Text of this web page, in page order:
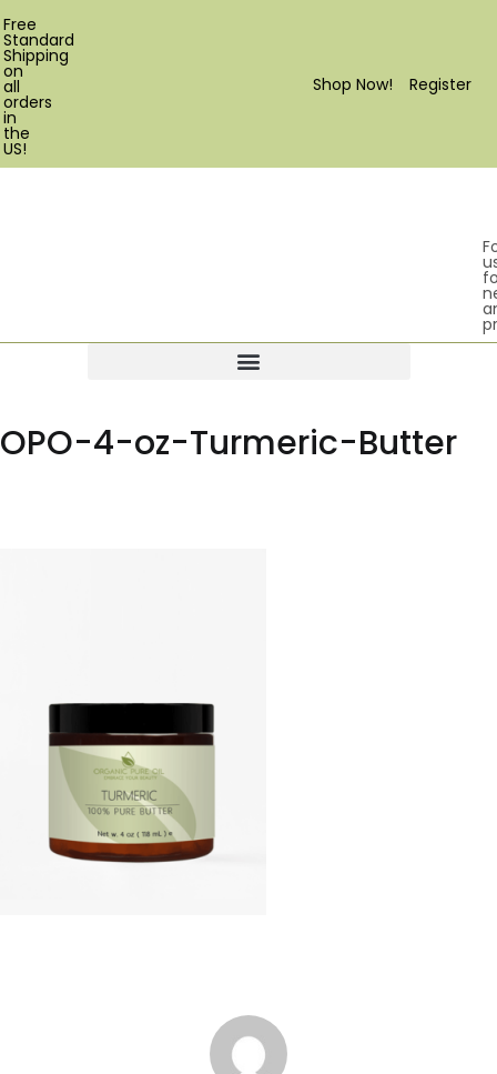
Register
Shop Now!
Free
Standard
Shipping
on
all
orders
in
the
US!
OPO-4-oz-Turmeric-Butter